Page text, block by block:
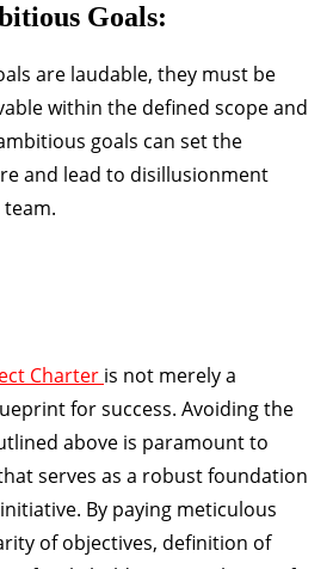
Goals:
are laudable, they must be
within the defined scope and
goals can set the
and lead to disillusionment
Charter is not merely a
for success. Avoiding the
above is paramount to
serves as a robust foundation
By paying meticulous
of objectives, definition of